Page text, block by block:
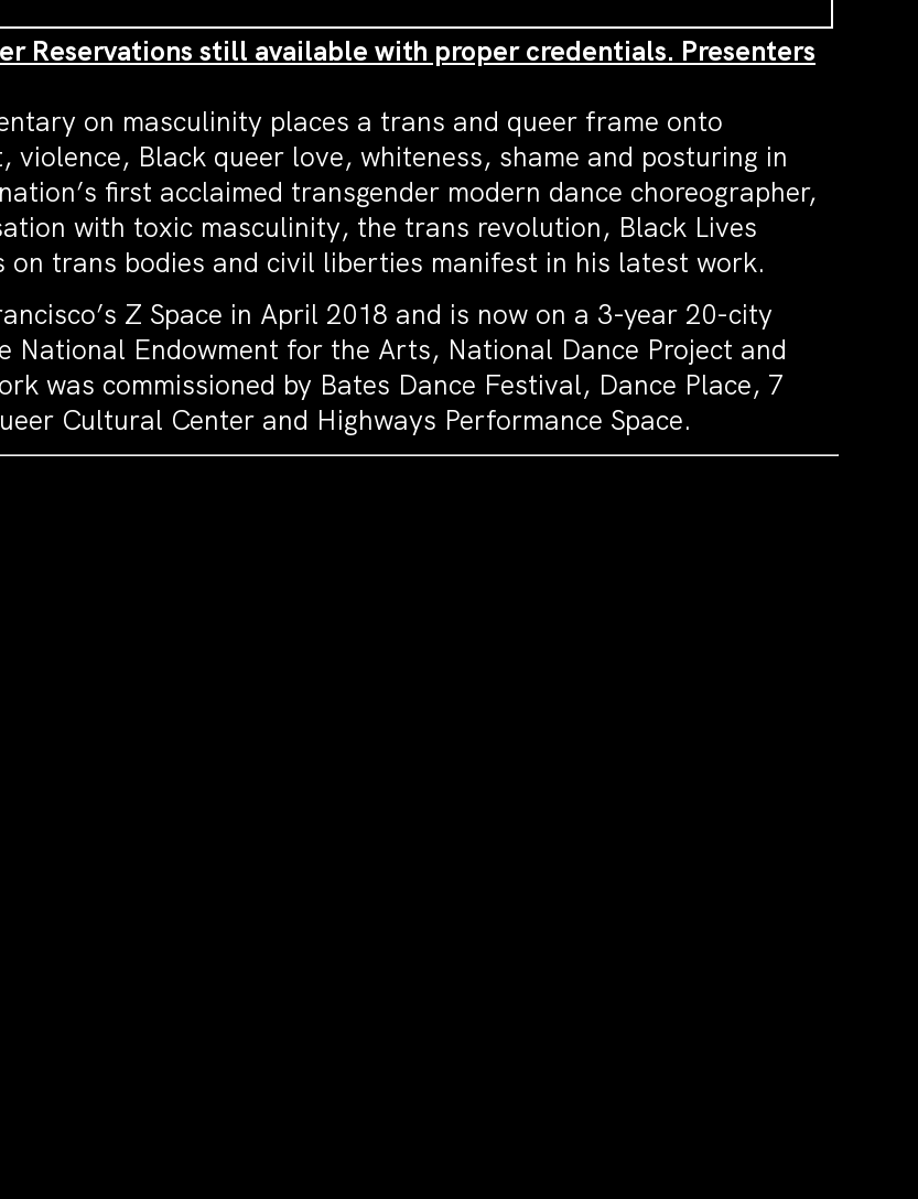
Reservations still available with proper credentials. Presenters
on masculinity places a trans and queer frame onto
Black queer love, whiteness, shame and posturing in
first acclaimed transgender modern dance choreographer,
with toxic masculinity, the trans revolution, Black Lives
trans bodies and civil liberties manifest in his latest work.
Z Space in April 2018 and is now on a 3-year 20-city
Endowment for the Arts, National Dance Project and
was commissioned by Bates Dance Festival, Dance Place, 7
Cultural Center and Highways Performance Space.